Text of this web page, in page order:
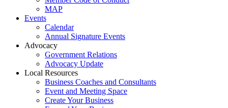
MAP
Events
Calendar
Annual Signature Events
Advocacy
Government Relations
Advocacy Update
Local Resources
Business Coaches and Consultants
Event and Meeting Space
Create Your Business